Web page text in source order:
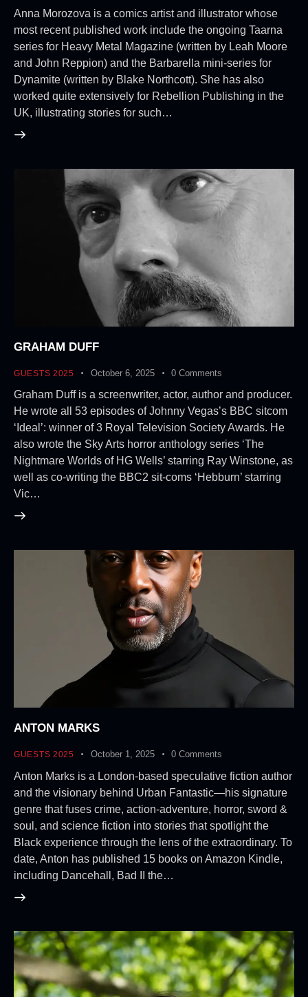
Anna Morozova is a comics artist and illustrator whose
most recent published work include the ongoing Taarna
series for Heavy Metal Magazine (written by Leah Moore
and John Reppion) and the Barbarella mini-series for
Dynamite (written by Blake Northcott). She has also
worked quite extensively for Rebellion Publishing in the
UK, illustrating stories for such…
GRAHAM DUFF
GUESTS 2025 October 6, 2025 0 Comments
Graham Duff is a screenwriter, actor, author and producer.
He wrote all 53 episodes of Johnny Vegas’s BBC sitcom
‘Ideal’: winner of 3 Royal Television Society Awards. He
also wrote the Sky Arts horror anthology series ‘The
Nightmare Worlds of HG Wells’ starring Ray Winstone, as
well as co-writing the BBC2 sit-coms ‘Hebburn’ starring
Vic…
ANTON MARKS
GUESTS 2025 October 1, 2025 0 Comments
Anton Marks is a London-based speculative fiction author
and the visionary behind Urban Fantastic—his signature
genre that fuses crime, action-adventure, horror, sword &
soul, and science fiction into stories that spotlight the
Black experience through the lens of the extraordinary. To
date, Anton has published 15 books on Amazon Kindle,
including Dancehall, Bad II the…